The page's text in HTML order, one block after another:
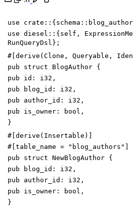
use crate :: {schema ::
use diesel :: {self ,
RunQueryDsl } ;
#[derive(Clone, Queryable,
pub
struct BlogAuthor {
pub
id : i32 ,
pub
blog_id : i32 ,
pub
author_id : i32 ,
pub
is_owner : bool ,
}
#[derive(Insertable) ]
#[table_name = " blog_authors " ]
pub
struct NewBlogAuthor {
pub
blog_id : i32 ,
pub
author_id : i32 ,
pub
is_owner : bool ,
}